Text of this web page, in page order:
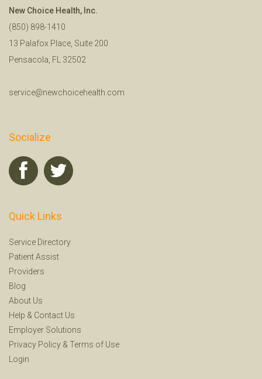
New Choice Health, Inc.
(850) 898-1410
13 Palafox Place, Suite 200
Pensacola, FL 32502
service@newchoicehealth.com
Socialize
Quick Links
Service Directory
Patient Assist
Providers
Blog
About Us
Help & Contact Us
Employer Solutions
Privacy Policy & Terms of Use
Login